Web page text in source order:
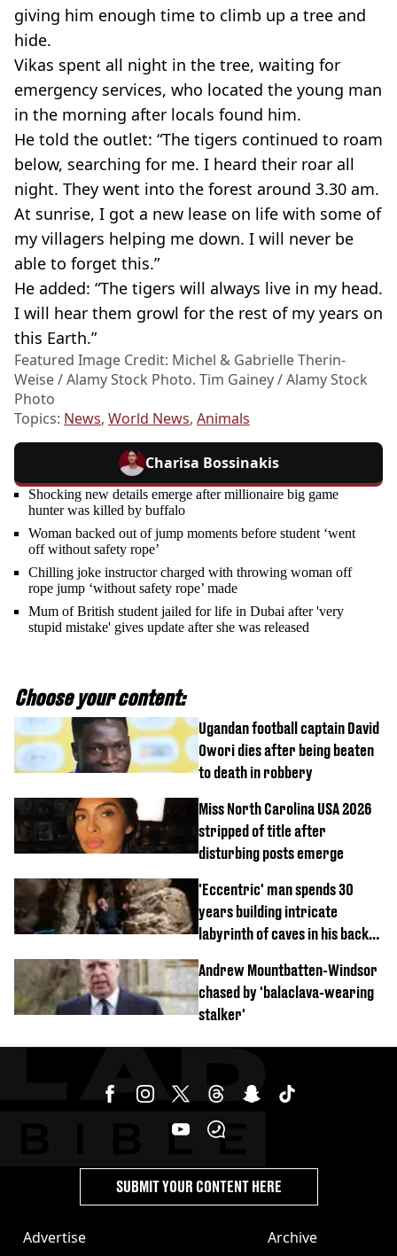
giving him enough time to climb up a tree and
hide.
Vikas spent all night in the tree, waiting for
emergency services, who located the young man
in the morning after locals found him.
He told the outlet: “The tigers continued to roam
below, searching for me. I heard their roar all
night. They went into the forest around 3.30 am.
At sunrise, I got a new lease on life with some of
my villagers helping me down. I will never be
able to forget this.”
He added: “The tigers will always live in my head.
I will hear them growl for the rest of my years on
this Earth.”
Featured Image Credit: Michel & Gabrielle Therin-
Weise / Alamy Stock Photo. Tim Gainey / Alamy Stock
Photo
Topics: News, World News, Animals
Charisa Bossinakis
Shocking new details emerge after millionaire big game
hunter was killed by buffalo
Woman backed out of jump moments before student ‘went
off without safety rope’
Chilling joke instructor charged with throwing woman off
rope jump ‘without safety rope’ made
Mum of British student jailed for life in Dubai after 'very
stupid mistake' gives update after she was released
Choose your content:
Ugandan football captain David
Owori dies after being beaten
to death in robbery
Miss North Carolina USA 2026
stripped of title after
disturbing posts emerge
'Eccentric' man spends 30
years building intricate
labyrinth of caves in his back
Andrew Mountbatten-Windsor
chased by 'balaclava-wearing
stalker'
Advertise
Archive
SUBMIT YOUR CONTENT HERE